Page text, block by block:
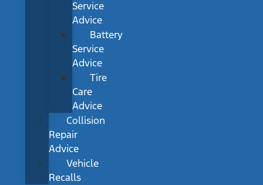
Service
Advice
Battery
Service
Advice
Tire
Care
Advice
Collision
Repair
Advice
Vehicle
Recalls